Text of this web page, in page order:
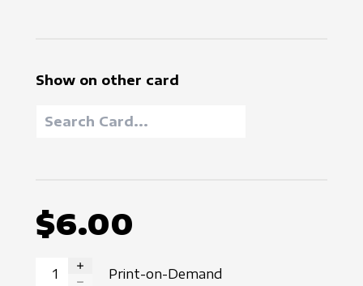
Show on other card
$6.00
INCREASE QUANTITY
Print-on-Demand